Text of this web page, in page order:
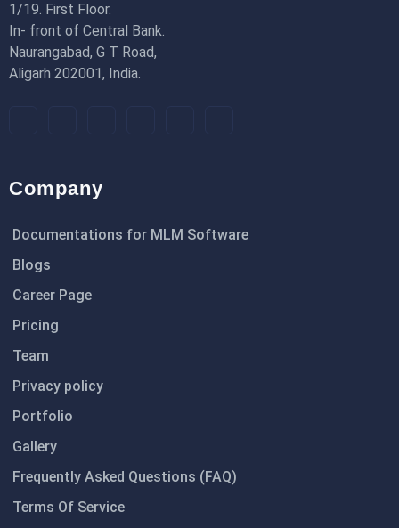
1/19. First Floor.
In- front of Central Bank.
Naurangabad, G T Road,
Aligarh 202001, India.
Company
Documentations for MLM Software
Blogs
Career Page
Pricing
Team
Privacy policy
Portfolio
Gallery
Frequently Asked Questions (FAQ)
Terms Of Service